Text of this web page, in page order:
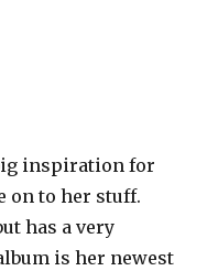
inspiration for
on to her stuff.
has a very
is her newest